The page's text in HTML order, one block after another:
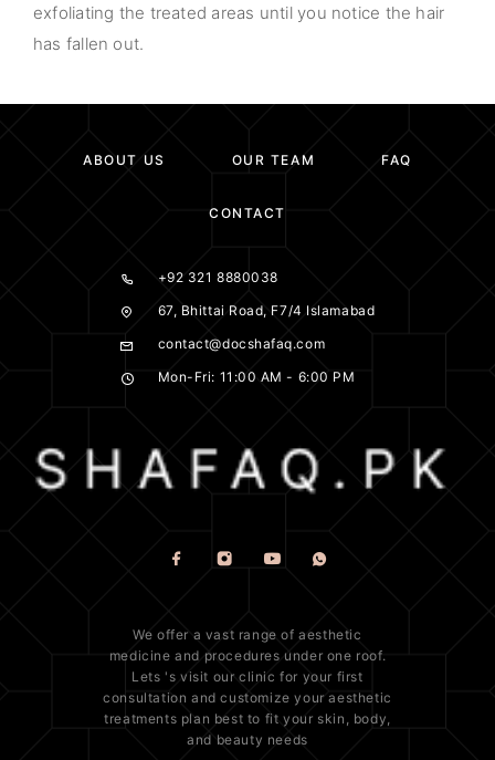
exfoliating the treated areas until you notice the hair
has fallen out.
ABOUT US OUR TEAM FAQ
CONTACT
+92 321 8880038
67, Bhittai Road, F7/4 Islamabad
contact@docshafaq.com
Mon-Fri: 11:00 AM - 6:00 PM
We offer a vast range ofaesthetic
medicine and procedures under one roof.
Lets 's visit our clinic for your first
consultation and customize your aesthetic
treatments plan best to fit your skin , body,
and beauty needs